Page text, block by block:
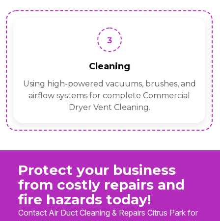
3
Cleaning
Using high-powered vacuums, brushes, and
airflow systems for complete Commercial
Dryer Vent Cleaning.
Protect your business
from costly repairs and
fire hazards today!
Contact Air Duct Cleaning & Repairs Citrus Park for